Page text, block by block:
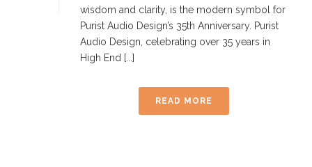
wisdom and clarity, is the modern symbol for
Purist Audio Design’s 35th Anniversary. Purist
Audio Design, celebrating over 35 years in
High End [...]
READ MORE